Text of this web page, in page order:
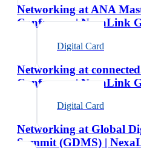
Networking at ANA
Conference | NexaLink
Digital Card
Networking at
Conference | NexaLink
Digital Card
Networking at Global
Summit (GDMS) |